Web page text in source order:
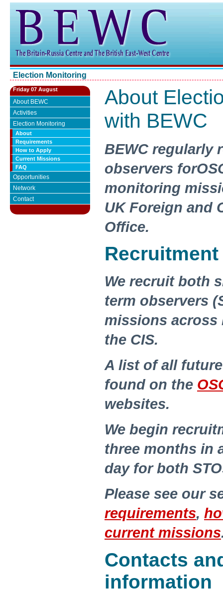
Election Monitoring
About
with BEWC
BEWC regularly
observers
monitoring
UK Foreign and
Office.
Recruitment
We recruit both
term observers
missions across
the CIS.
A list of all
found on the
websites.
We begin
three months in
day for both
Please see our
requirements,
current missions
Contacts
information
Friday 07 August
About BEWC
Activities
Election Monitoring
About
Requirements
How to Apply
Current Missions
FAQ
Opportunities
Network
Contact